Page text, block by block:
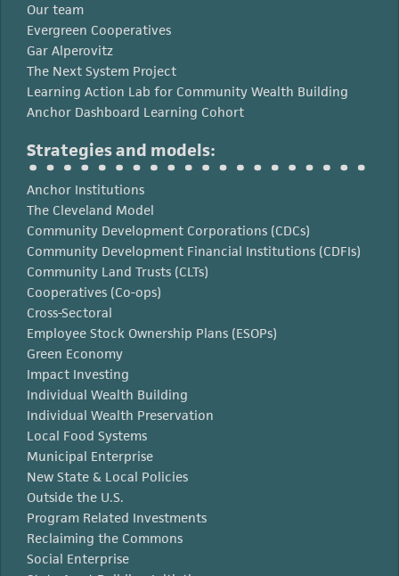
Our team
Evergreen Cooperatives
Gar Alperovitz
The Next System Project
Learning Action Lab for Community Wealth Building
Anchor Dashboard Learning Cohort
Strategies and models:
Anchor Institutions
The Cleveland Model
Community Development Corporations (CDCs)
Community Development Financial Institutions (CDFIs)
Community Land Trusts (CLTs)
Cooperatives (Co-ops)
Cross-Sectoral
Employee Stock Ownership Plans (ESOPs)
Green Economy
Impact Investing
Individual Wealth Building
Individual Wealth Preservation
Local Food Systems
Municipal Enterprise
New State & Local Policies
Outside the U.S.
Program Related Investments
Reclaiming the Commons
Social Enterprise